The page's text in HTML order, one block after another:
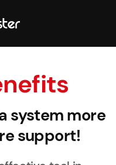
system more
support!